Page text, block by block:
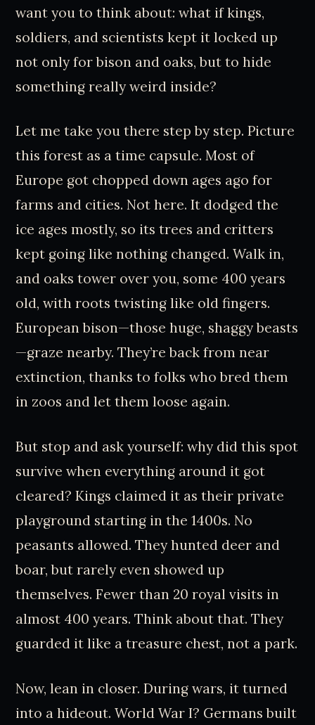
want you to think about: what if kings,
soldiers, and scientists kept it locked up
not only for bison and oaks, but to hide
something really weird inside?
Let me take you there step by step. Picture
this forest as a time capsule. Most of
Europe got chopped down ages ago for
farms and cities. Not here. It dodged the
ice ages mostly, so its trees and critters
kept going like nothing changed. Walk in,
and oaks tower over you, some 400 years
old, with roots twisting like old fingers.
European bison—those huge, shaggy beasts
—graze nearby. They’re back from near
extinction, thanks to folks who bred them
in zoos and let them loose again.
But stop and ask yourself: why did this spot
survive when everything around it got
cleared? Kings claimed it as their private
playground starting in the 1400s. No
peasants allowed. They hunted deer and
boar, but rarely even showed up
themselves. Fewer than 20 royal visits in
almost 400 years. Think about that. They
guarded it like a treasure chest, not a park.
Now, lean in closer. During wars, it turned
into a hideout. World War I? Germans built